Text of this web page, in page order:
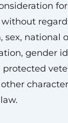
for
regard
sex, national
gender